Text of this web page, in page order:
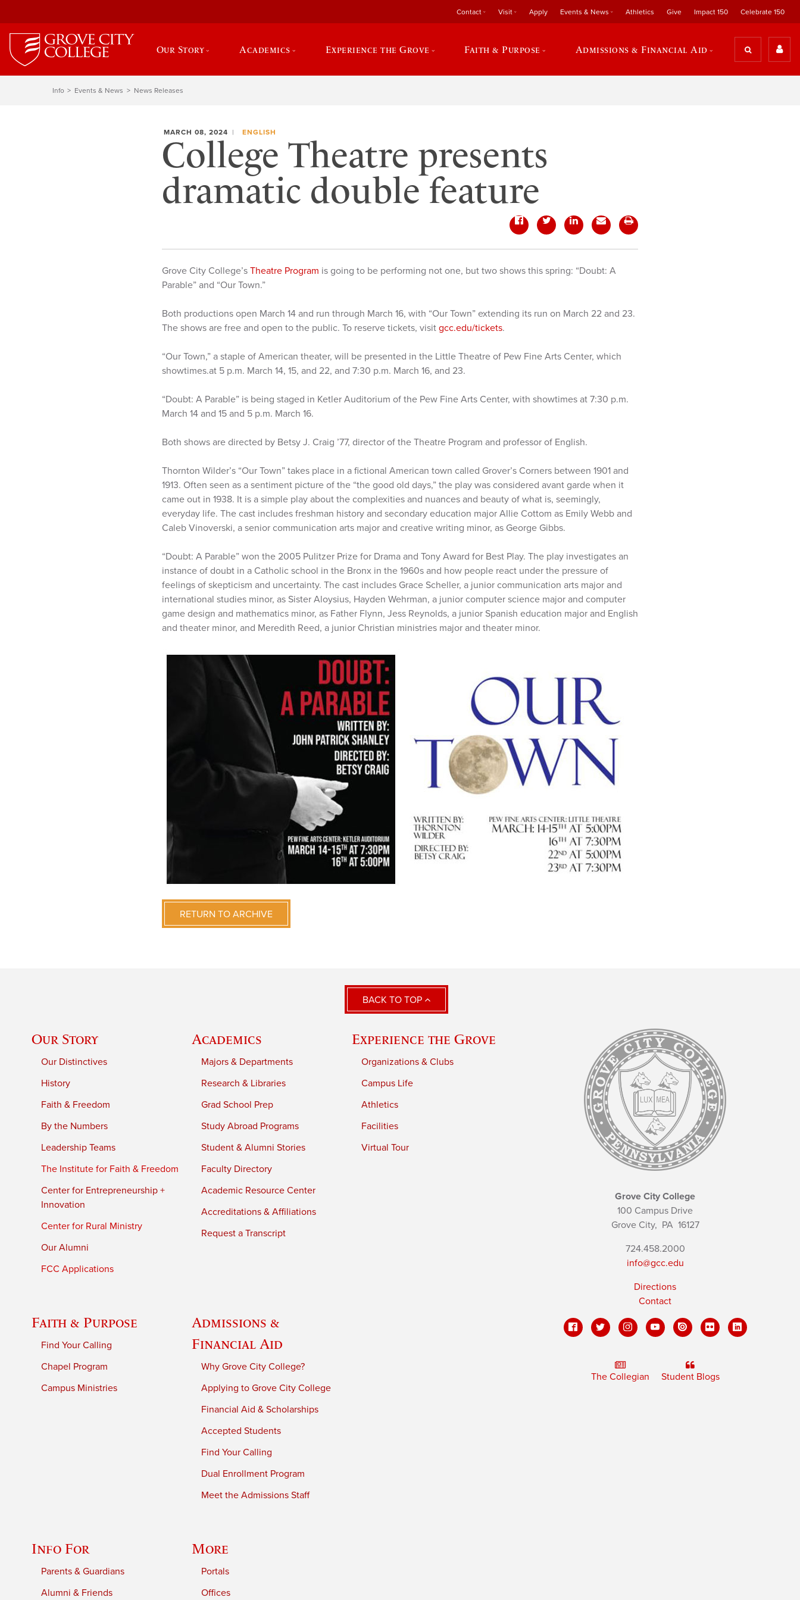
Contact Visit Apply Events & News Athletics Give Impact 150 Celebrate 150
Our Story Academics Experience the Grove Faith & Purpose Admissions & Financial Aid
Info Events & News News Releases
MARCH 08, 2024 ENGLISH
College Theatre presents
dramatic double feature
Grove City College’s Theatre Program is going to be performing not one, but two shows this spring: “Doubt: A
Parable” and “Our Town.”
Both productions open March 14 and run through March 16, with “Our Town” extending its run on March 22 and 23.
The shows are free and open to the public. To reserve tickets, visit gcc.edu/tickets.
“Our Town,” a staple of American theater, will be presented in the Little Theatre of Pew Fine Arts Center, which
showtimes.at 5 p.m. March 14, 15, and 22, and 7:30 p.m. March 16, and 23.
“Doubt: A Parable” is being staged in Ketler Auditorium of the Pew Fine Arts Center, with showtimes at 7:30 p.m.
March 14 and 15 and 5 p.m. March 16.
Both shows are directed by Betsy J. Craig ’77, director of the Theatre Program and professor of English.
Thornton Wilder’s “Our Town” takes place in a fictional American town called Grover’s Corners between 1901 and
1913. Often seen as a sentiment picture of the “the good old days,” the play was considered avant garde when it
came out in 1938. It is a simple play about the complexities and nuances and beauty of what is, seemingly,
everyday life. The cast includes freshman history and secondary education major Allie Cottom as Emily Webb and
Caleb Vinoverski, a senior communication arts major and creative writing minor, as George Gibbs.
“Doubt: A Parable” won the 2005 Pulitzer Prize for Drama and Tony Award for Best Play. The play investigates an
instance of doubt in a Catholic school in the Bronx in the 1960s and how people react under the pressure of
feelings of skepticism and uncertainty. The cast includes Grace Scheller, a junior communication arts major and
international studies minor, as Sister Aloysius, Hayden Wehrman, a junior computer science major and computer
game design and mathematics minor, as Father Flynn, Jess Reynolds, a junior Spanish education major and English
and theater minor, and Meredith Reed, a junior Christian ministries major and theater minor.
RETURN TO ARCHIVE
BACK TO TOP
Our Story
Our Distinctives
History
Faith & Freedom
By the Numbers
Leadership Teams
The Institute for Faith & Freedom
Center for Entrepreneurship +
Innovation
Center for Rural Ministry
Our Alumni
FCC Applications
Academics
Majors & Departments
Research & Libraries
Grad School Prep
Study Abroad Programs
Student & Alumni Stories
Faculty Directory
Academic Resource Center
Accreditations & Affiliations
Request a Transcript
Experience the Grove
Organizations & Clubs
Campus Life
Athletics
Facilities
Virtual Tour
Faith & Purpose
Find Your Calling
Chapel Program
Campus Ministries
Admissions &
Financial Aid
Why Grove City College?
Applying to Grove City College
Financial Aid & Scholarships
Accepted Students
Find Your Calling
Dual Enrollment Program
Meet the Admissions Staff
Info For
Parents & Guardians
Alumni & Friends
More
Portals
Offices
Grove City College
100 Campus Drive
Grove City, PA16127
724.458.2000
info@gcc.edu
Directions
Contact
The Collegian Student Blogs